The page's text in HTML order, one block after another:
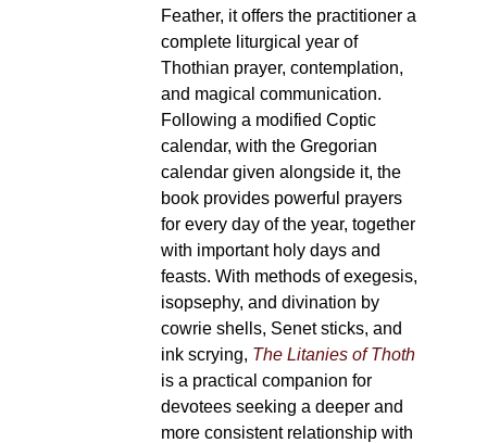
Feather, it offers the practitioner a
complete liturgical year of
Thothian prayer, contemplation,
and magical communication.
Following a modified Coptic
calendar, with the Gregorian
calendar given alongside it, the
book provides powerful prayers
for every day of the year, together
with important holy days and
feasts. With methods of exegesis,
isopsephy, and divination by
cowrie shells, Senet sticks, and
ink scrying, The Litanies of Thoth
is a practical companion for
devotees seeking a deeper and
more consistent relationship with